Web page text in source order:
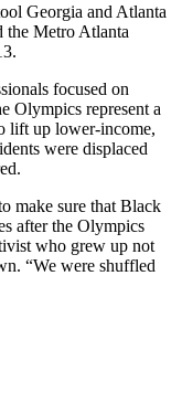
Georgia and Atlanta
the Metro Atlanta
focused on
Olympics represent a
lift up lower-income,
were displaced
make sure that Black
after the Olympics
who grew up not
“We were shuffled